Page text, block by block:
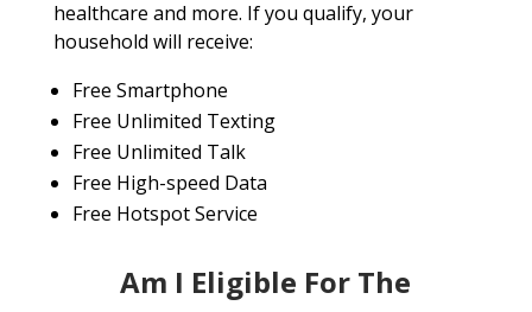
healthcare and more. If you qualify, your
household will receive:
Free Smartphone
Free Unlimited Texting
Free Unlimited Talk
Free High-speed Data
Free Hotspot Service
Am I Eligible For The